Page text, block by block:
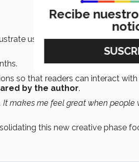
using digital tools and
so that readers can interact
by the author.
It makes me feel great when
this new creative phase
Recibe